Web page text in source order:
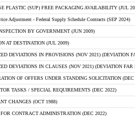
PLASTIC (SUP) FREE PACKAGING AVAILABILITY (JUL
Adjustment - Federal Supply Schedule Contracts (SEP 2024)
BY GOVERNMENT (JUN 2009)
AT DESTINATION (JUL 2009)
DEVIATIONS IN PROVISIONS (NOV 2021) (DEVIATION
DEVIATIONS IN CLAUSES (NOV 2021) (DEVIATION FAR
OF OFFERS UNDER STANDING SOLICITATION (DEC
TASKS / SPECIAL REQUIREMENTS (DEC 2022)
CHANGES (OCT 1988)
CONTRACT ADMINISTRATION (DEC 2022)